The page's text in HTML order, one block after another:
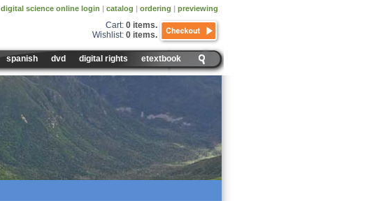
Cart: 0 items.
Wishlist: 0 items.
digital science online login | catalog | ordering | previewing
spanish dvd digital rights etextbook